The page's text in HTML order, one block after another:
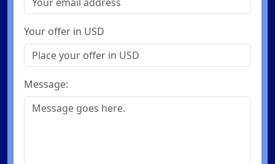
Your offer in USD
Message: